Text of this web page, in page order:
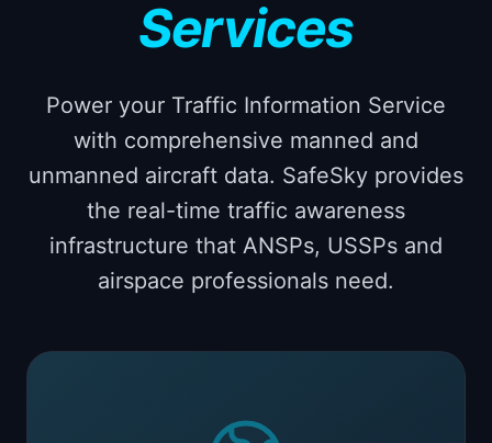
Services
Power your Traffic Information Service
with comprehensive manned and
unmanned aircraft data. SafeSky provides
the real-time traffic awareness
infrastructure that ANSPs, USSPs and
airspace professionals need.